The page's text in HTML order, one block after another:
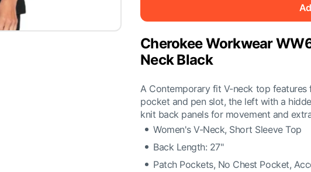
Cherokee Workwear
Neck Black
A Contemporary fit V-neck top
pocket and pen slot, the left with a
knit back panels for movement and
Women's V-Neck, Short Sleeve Top
Back Length: 27"
Patch Pockets, No Chest Pocket,